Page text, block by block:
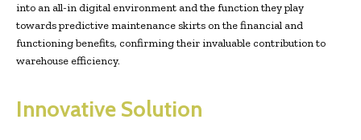
into an all-in digital environment and the function they play
towards predictive maintenance skirts on the financial and
functioning benefits, confirming their invaluable contribution to
warehouse efficiency.
Innovative Solution